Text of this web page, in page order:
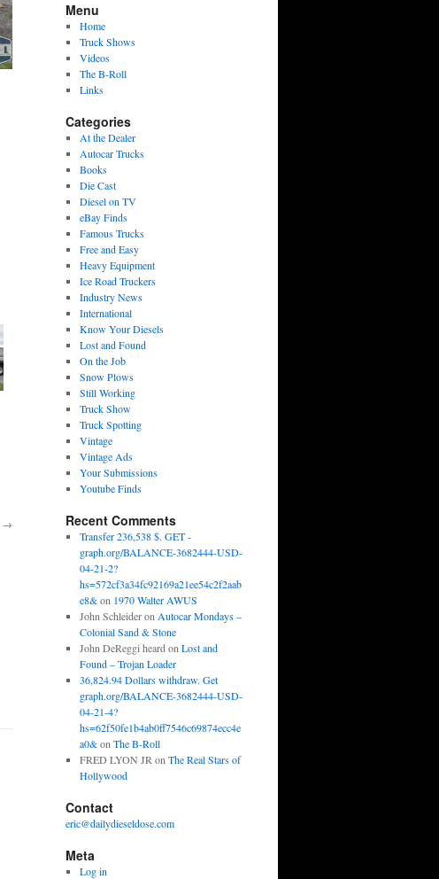
→
Menu
Home
Truck Shows
Videos
The B-Roll
Links
Categories
At the Dealer
Autocar Trucks
Books
Die Cast
Diesel on TV
eBay Finds
Famous Trucks
Free and Easy
Heavy Equipment
Ice Road Truckers
Industry News
International
Know Your Diesels
Lost and Found
On the Job
Snow Plows
Still Working
Truck Show
Truck Spotting
Vintage
Vintage Ads
Your Submissions
Youtube Finds
Recent Comments
Transfer 236,538 $. GET -
graph.org/BALANCE-3682444-USD-
04-21-2?
hs=572cf3a34fc92169a21ee54c2f2aab
e8&on 1970 Walter AWUS
John Schleideron Autocar Mondays –
Colonial Sand & Stone
John DeReggi heard on Lost and
Found – Trojan Loader
36,824.94 Dollars withdraw. Get
graph.org/BALANCE-3682444-USD-
04-21-4?
hs=62f50fe1b4ab0ff7546c69874ecc4e
a0&on The B-Roll
FRED LYON JR on The Real Stars of
Hollywood
Contact
eric@dailydieseldose.com
Meta
Log in